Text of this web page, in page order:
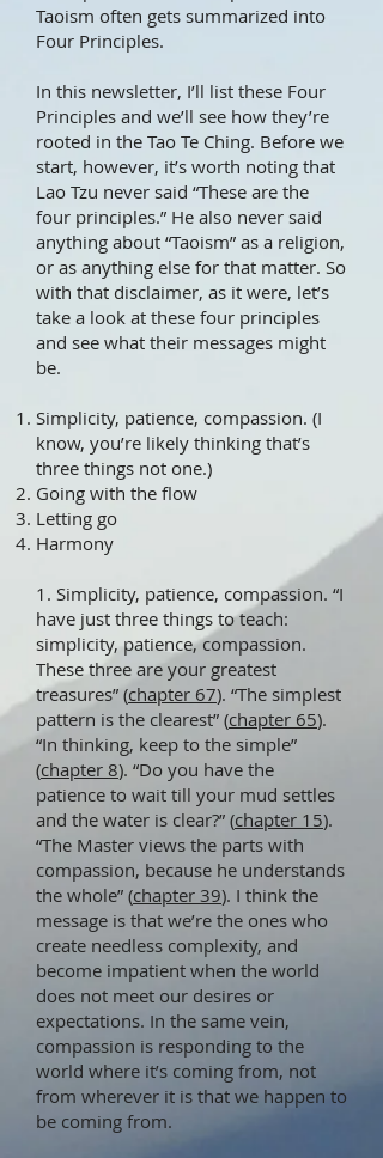
Taoism often gets summarized into
Four Principles.
In this newsletter, I’ll list these Four
Principles and we’ll see how they’re
rooted in the Tao Te Ching. Before we
start, however, it’s worth noting that
Lao Tzu never said “These are the
four principles.” He also never said
anything about “Taoism” as a religion,
or as anything else for that matter. So
with that disclaimer, as it were, let’s
take a look at these four principles
and see what their messages might
be.
Simplicity, patience, compassion. (I
know, you’re likely thinking that’s
three things not one.)
Going with the flow
Letting go
Harmony
1. Simplicity, patience, compassion. “I
have just three things to teach:
simplicity, patience, compassion.
These three are your greatest
treasures” (chapter 67). “The simplest
pattern is the clearest” (chapter 65).
“In thinking, keep to the simple”
(chapter 8). “Do you have the
patience to wait till your mud settles
and the water is clear?” (chapter 15).
“The Master views the parts with
compassion, because he understands
the whole” (chapter 39). I think the
message is that we’re the ones who
create needless complexity, and
become impatient when the world
does not meet our desires or
expectations. In the same vein,
compassion is responding to the
world where it’s coming from, not
from wherever it is that we happen to
be coming from.